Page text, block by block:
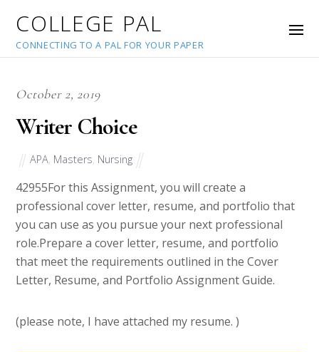
COLLEGE PAL
CONNECTING TO A PAL FOR YOUR PAPER
October 2, 2019
Writer Choice
APA Masters Nursing
42955For this Assignment, you will create a
professional cover letter, resume, and portfolio that
you can use as you pursue your next professional
role.Prepare a cover letter, resume, and portfolio
that meet the requirements outlined in the Cover
Letter, Resume, and Portfolio Assignment Guide.
(please note, I have attached my resume. )